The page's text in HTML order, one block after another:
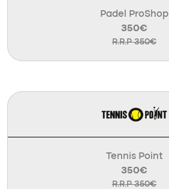
Padel ProShop
350€
R.R.P 350€
Tennis Point
350€
R.R.P 350€